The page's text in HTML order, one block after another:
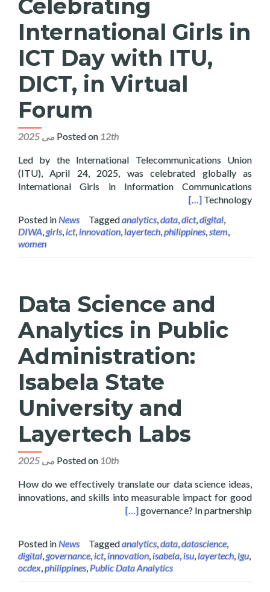
Celebrating
International Girls in
ICT Day with ITU,
DICT, in Virtual
Forum
Posted on 12th می 2025
Led by the International Telecommunications Union
(ITU), April 24, 2025, was celebrated globally as
International Girls in Information Communications
Technology
in ICT Day with ITU, DICT, in Virtual Forum
[…]
Posted inNews Taggedanalytics,data,dict,digital,
DIWA,girls,ict,innovation,layertech,philippines,stem,
women
Data Science and
Analytics in Public
Administration:
Isabela State
University and
Layertech Labs
Posted on 10th می 2025
How do we effectively translate our data science ideas,
innovations, and skills into measurable impact for good
governance? In partnership
University and Layertech Labs
[…]
Posted inNews Taggedanalytics,data,datascience,
digital,governance,ict,innovation,isabela,isu,layertech,lgu,
ocdex,philippines,Public Data Analytics